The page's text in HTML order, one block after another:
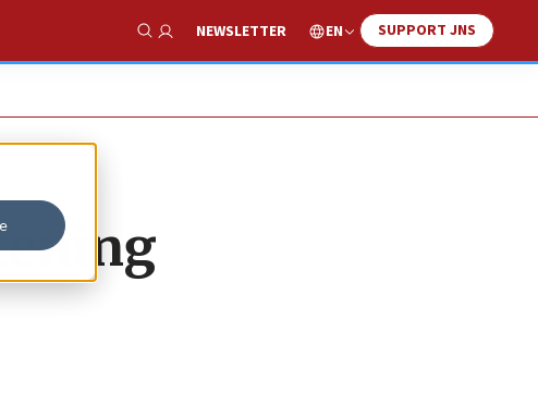
Show Search
NEWSLETTER EN SUPPORT JNS